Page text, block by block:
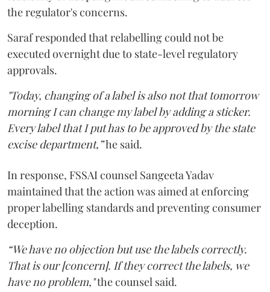
the regulator's concerns.
Saraf responded that relabelling could not be
executed overnight due to state-level regulatory
approvals.
"Today, changing of a label is also not that tomorrow
morning I can change my label by adding a sticker.
Every label that I put has to be approved by the state
excise department,”he said.
In response, FSSAI counsel Sangeeta Yadav
maintained that the action was aimed at enforcing
proper labelling standards and preventing consumer
deception.
“We have no objection but use the labels correctly.
That is our [concern]. If they correct the labels, we
have no problem,"the counsel said.